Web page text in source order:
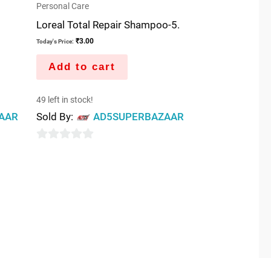
Personal Care
Loreal Total Repair Shampoo-5.
Today's Price: ₹3.00
Add to cart
49 left in stock!
Sold By: AD5SUPERBAZAAR